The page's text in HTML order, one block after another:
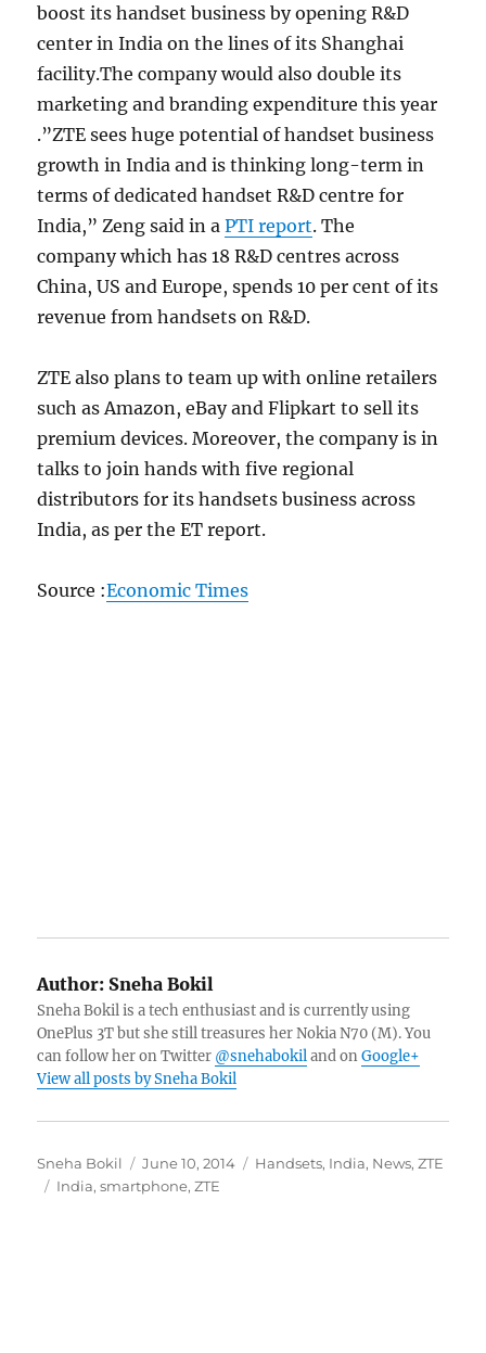
boost its handset business by opening R&D
center in India on the lines of its Shanghai
facility.The company would also double its
marketing and branding expenditure this year
.”ZTE sees huge potential of handset business
growth in India and is thinking long-term in
terms of dedicated handset R&D centre for
India,” Zeng said in aPTI report. The
company which has 18 R&D centres across
China, US and Europe, spends 10 per cent of its
revenue from handsets on R&D.
ZTE also plans to team up with online retailers
such as Amazon, eBay and Flipkart to sell its
premium devices. Moreover, the company is in
talks to join hands with five regional
distributors for its handsets business across
India, as per the ET report.
Source :Economic Times
Author: Sneha Bokil
Sneha Bokil is a tech enthusiast and is currently using
OnePlus 3T but she still treasures her Nokia N70 (M). You
can follow her on Twitter @snehabokiland onGoogle+
View all posts by Sneha Bokil
Author
Sneha Bokil
Posted
on
June 10, 2014 Categories
Handsets, India, News,ZTE
Tags
India,smartphone,ZTE